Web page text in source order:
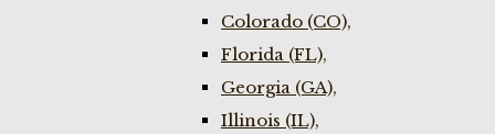
Colorado (CO),
Florida (FL),
Georgia (GA),
Illinois (IL),